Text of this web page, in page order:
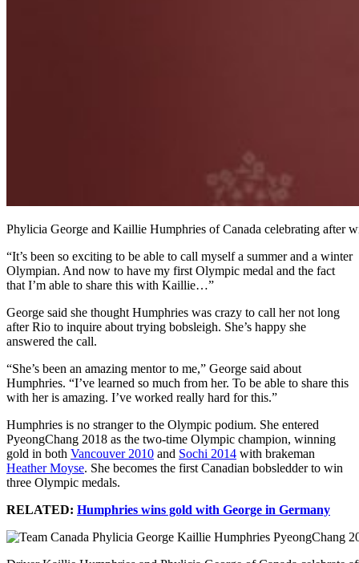
Phylicia George and Kaillie Humphries of Canada celebrating after
“It’s been so exciting to be able to call myself a summer and a winter
Olympian. And now to have my first Olympic medal and the fact
that I’m able to share this with Kaillie…”
George said she thought Humphries was crazy to call her not long
after Rio to inquire about trying bobsleigh. She’s happy she
answered the call.
“She’s been an amazing mentor to me,” George said about
Humphries. “I’ve learned so much from her. To be able to share this
with her is amazing. I’ve worked really hard for this.”
Humphries is no stranger to the Olympic podium. She entered
PyeongChang 2018 as the two-time Olympic champion, winning
gold in both Vancouver 2010 and Sochi 2014 with brakeman
Heather Moyse. She becomes the first Canadian bobsledder to win
three Olympic medals.
RELATED: Humphries wins gold with George in Germany